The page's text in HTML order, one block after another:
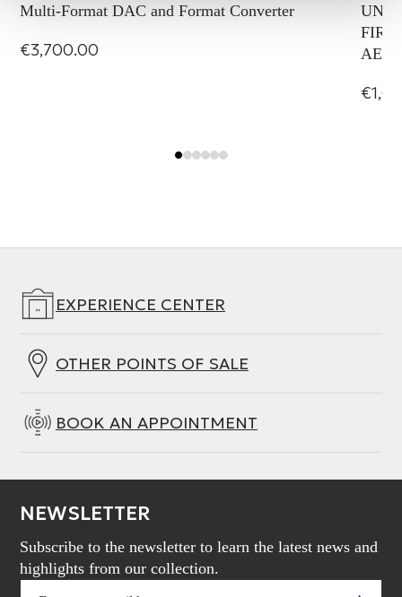
Multi-Format DAC and Format Converter
€3,700.00
AES/
EXPERIENCE CENTER
OTHER POINTS OF SALE
BOOK AN APPOINTMENT
NEWSLETTER
Subscribe to the newsletter to learn the latest news and
highlights from our collection.